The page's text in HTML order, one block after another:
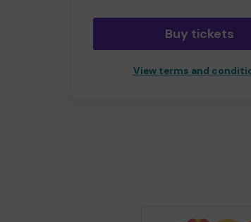
Buy tickets
View terms and